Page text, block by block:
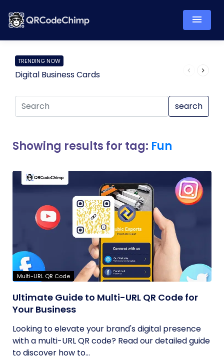
TRENDING NOW
Digital Business Cards
search
Showing results for tag: Fun
Multi-URL QR Code
Ultimate Guide to Multi-URL QR Code for
Your Business
Looking to elevate your brand's digital presence
with a multi-URL QR code? Read our detailed guide
to discover how to...